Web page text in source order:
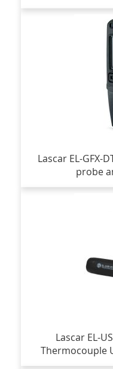
Lascar EL-GFX-
probe
Lascar EL-
Thermocouple